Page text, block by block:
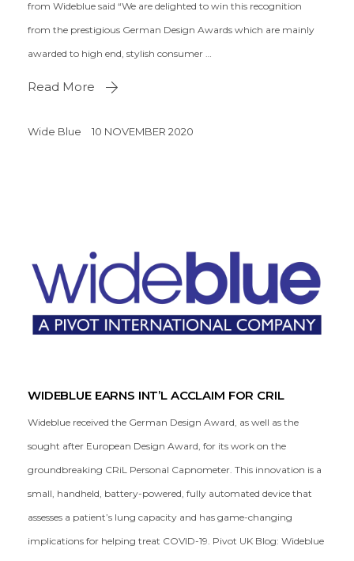
from Wideblue said “We are delighted to win this recognition
from the prestigious German Design Awards which are mainly
awarded to high end, stylish consumer …
Read More
Wide Blue 10 NOVEMBER 2020
WIDEBLUE EARNS INT’L ACCLAIM FOR CRIL
Wideblue received the German Design Award, as well as the
sought after European Design Award, for its work on the
groundbreaking CRiL Personal Capnometer. This innovation is a
small, handheld, battery-powered, fully automated device that
assesses a patient’s lung capacity and has game-changing
implications for helping treat COVID-19. Pivot UK Blog: Wideblue